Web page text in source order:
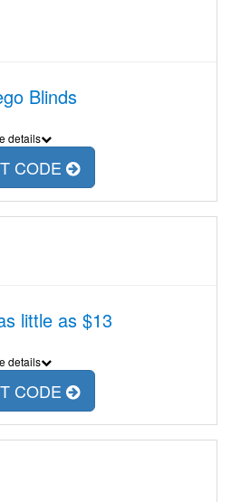
Blinds
details
CODE
little as $13
details
CODE